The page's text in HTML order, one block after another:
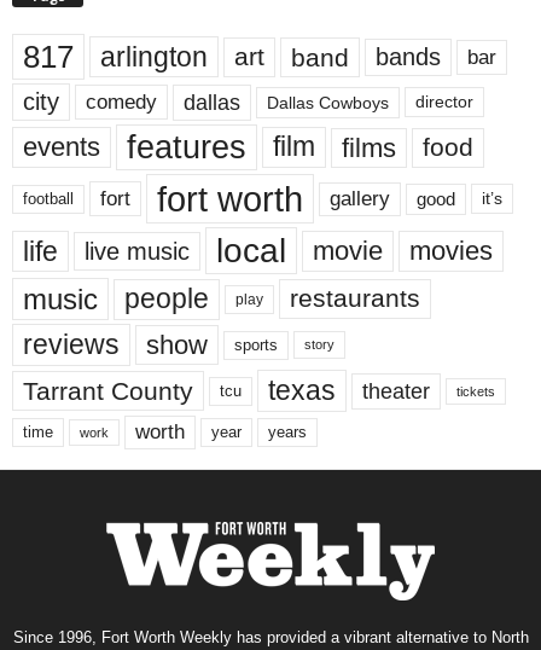
817 arlington art band bands bar
city comedy dallas Dallas Cowboys director
events features film films food
football fort fort worth gallery good it’s
life live music local movie movies
music people play restaurants
reviews show sports story
Tarrant County tcu texas theater tickets
time work worth year years
Since 1996, Fort Worth Weekly has provided a vibrant alternative to North